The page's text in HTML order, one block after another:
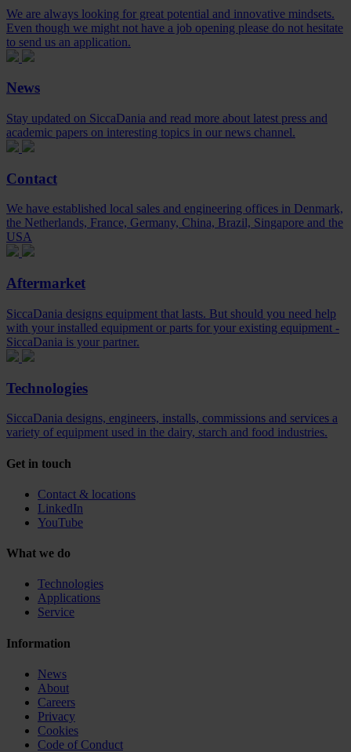
We are always looking for great potential and innovative mindsets.
Even though we might not have a job opening please do not hesitate
to send us an application.
News
Stay updated on SiccaDania and read more about latest press and
academic papers on interesting topics in our news channel.
Contact
We have established local sales and engineering offices in Denmark,
the Netherlands, France, Germany, China, Brazil, Singapore and the
USA
Aftermarket
SiccaDania designs equipment that lasts. But should you need help
with your installed equipment or parts for your existing equipment -
SiccaDania is your partner.
Technologies
SiccaDania designs, engineers, installs, commissions and services a
variety of equipment used in the dairy, starch and food industries.
Get in touch
Contact & locations
LinkedIn
YouTube
What we do
Technologies
Applications
Service
Information
News
About
Careers
Privacy
Cookies
Code of Conduct